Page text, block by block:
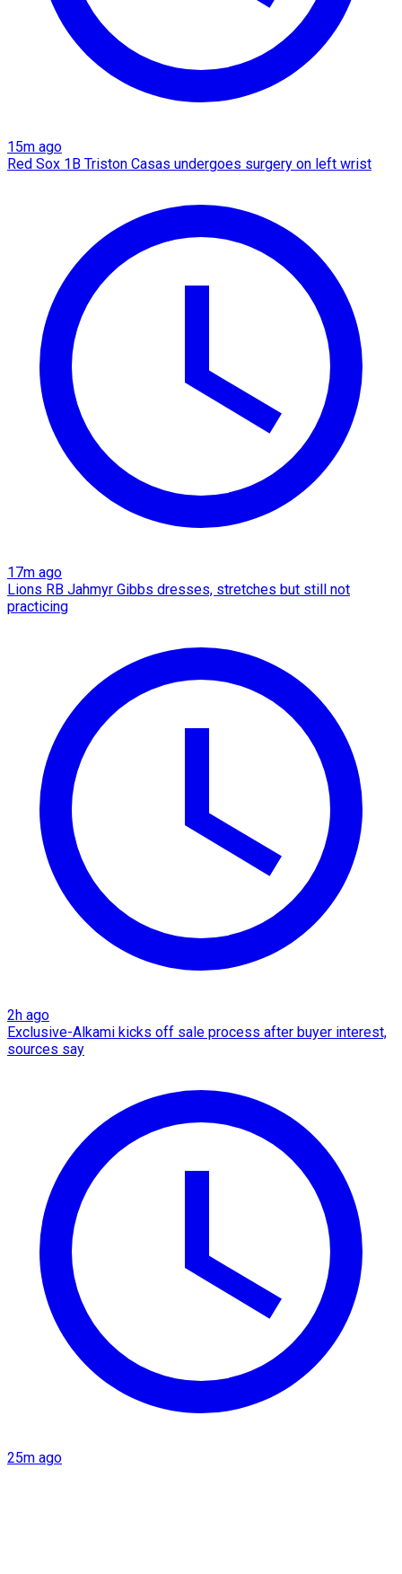
15m ago
Red Sox 1B Triston Casas undergoes surgery on left wrist
17m ago
Lions RB Jahmyr Gibbs dresses, stretches but still not
practicing
2h ago
Exclusive-Alkami kicks off sale process after buyer interest,
sources say
25m ago